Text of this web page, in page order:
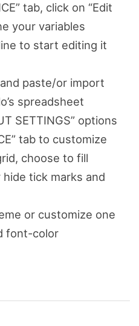
tab, click on “Edit
your variables
to start editing it
paste/or import
spreadsheet
SETTINGS” options
tab to customize
choose to fill
tick marks and
or customize one
font-color